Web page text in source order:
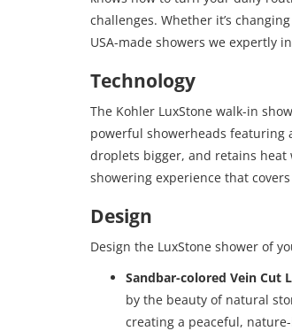
challenges. Whether it’s
USA-made showers we expertly
Technology
The Kohler LuxStone walk-in
powerful showerheads featuring
droplets bigger, and retains
showering experience that
Design
Design the LuxStone shower of
Sandbar-colored Vein Cut
by the beauty of natural
creating a peaceful,